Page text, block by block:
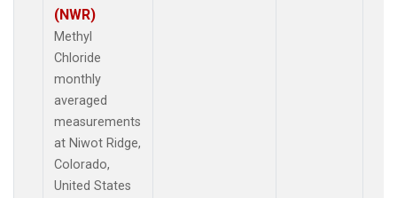
(NWR)
Methyl
Chloride
monthly
averaged
measurements
at Niwot Ridge,
Colorado,
United States